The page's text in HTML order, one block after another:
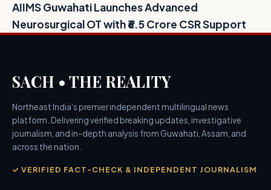
AIIMS Guwahati Launches Advanced
Neurosurgical OT with ₹6.5 Crore CSR Support
SACH • THE REALITY
Northeast India's premier independent multilingual news
platform. Delivering verified breaking updates, investigative
journalism, and in-depth analysis from Guwahati, Assam, and
across the nation.
✓ VERIFIED FACT-CHECK & INDEPENDENT JOURNALISM